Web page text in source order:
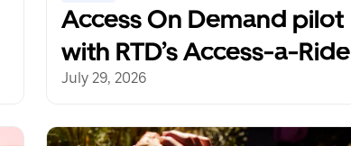
Access On Demand pilot
with RTD’s Access-a-Ride
July 29, 2026